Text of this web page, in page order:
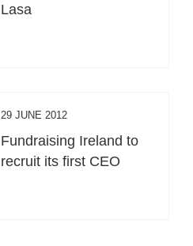
Lasa
29 JUNE 2012
Fundraising Ireland to
recruit its first CEO